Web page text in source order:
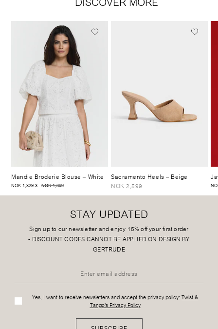
Mandie Broderie Blouse – White
NOK 1,329.3 NOK 1,899
Sacramento Heels– Beige
NOK 2,599
STAY UPDATED
Sign up to our newsletter and enjoy 15% off your first order
- DISCOUNT CODES CANNOT BE APPLIED ON DESIGN BY
GERTRUDE
Yes, I want to receive newsletters and accept the privacy policy: Twist &
Tango's Privacy Policy